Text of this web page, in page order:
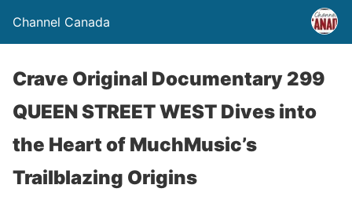
Channel Canada
Crave Original Documentary 299
QUEEN STREET WEST Dives into
the Heart of MuchMusic’s
Trailblazing Origins